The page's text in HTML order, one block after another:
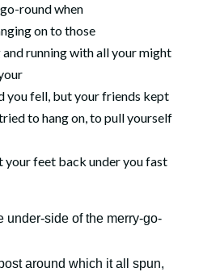
round when
on to those
running with all your might
you fell, but your friends kept
to hang on, to pull yourself
your feet back under you fast
under-side of the merry-go-
around which it all spun,